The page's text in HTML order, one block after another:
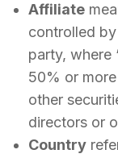
Affiliate
controlled
party, where
50% or
other
directors or
Country